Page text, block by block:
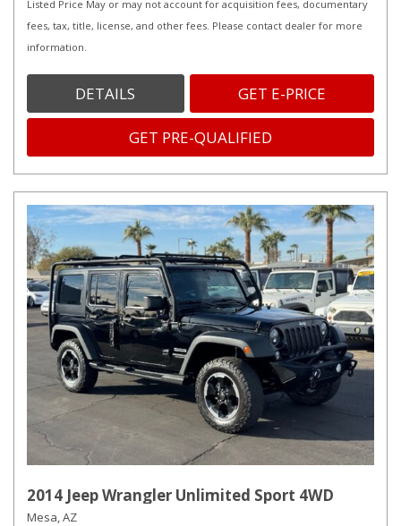
Listed Price May or may not account for acquisition fees, documentary
fees, tax, title, license, and other fees. Please contact dealer for more
information.
DETAILS GET E-PRICE
GET PRE-QUALIFIED
2014 Jeep Wrangler Unlimited Sport 4WD
Mesa, AZ